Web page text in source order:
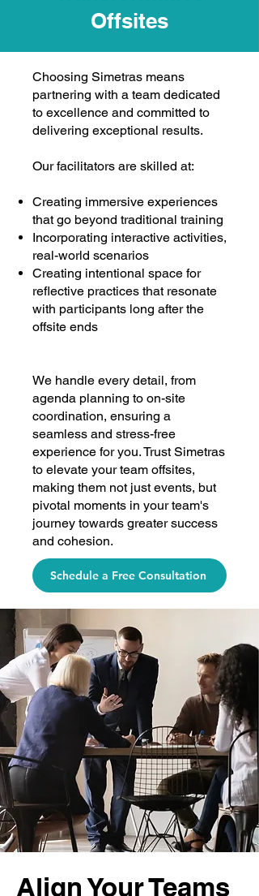
Offsites
Choosing Simetras means
partnering with a team dedicated
to excellence and committed to
delivering exceptional results.
Our facilitators are skilled at:
Creating immersive experiences
that go beyond traditional training
Incorporating interactive activities,
real-world scenarios
Creating intentional space for
reflective practices that resonate
with participants long after the
offsite ends
We handle every detail, from
agenda planning to on-site
coordination, ensuring a
seamless and stress-free
experience for you. Trust Simetras
to elevate your team offsites,
making them not just events, but
pivotal moments in your team's
journey towards greater success
and cohesion.
Schedule a Free Consultation
Align Your Teams